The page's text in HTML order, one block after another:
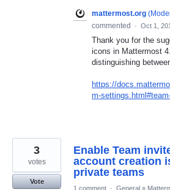
mattermost.org (
commented
· Oct 1,
Thank you for the
icons in Mattermost
distinguishing
https://
m-
Enable Team
account creation
private teams
3
votes
Vote
1 comment · General »